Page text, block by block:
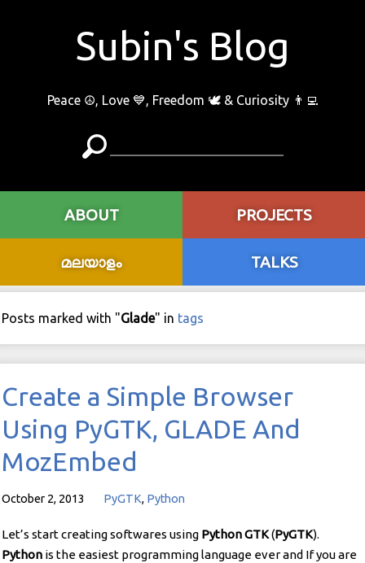
Subin's Blog
Peace ☮️, Love 💙, Freedom 🕊 & Curiosity 👨‍💻
ABOUT PROJECTS
മലയാളം TALKS
Posts marked with "Glade" in tags
Create a Simple Browser
Using PyGTK, GLADE And
MozEmbed
October 2, 2013 PyGTK, Python
Let’s start creating softwares using Python GTK(PyGTK).
Python is the easiest programming language ever and If you are